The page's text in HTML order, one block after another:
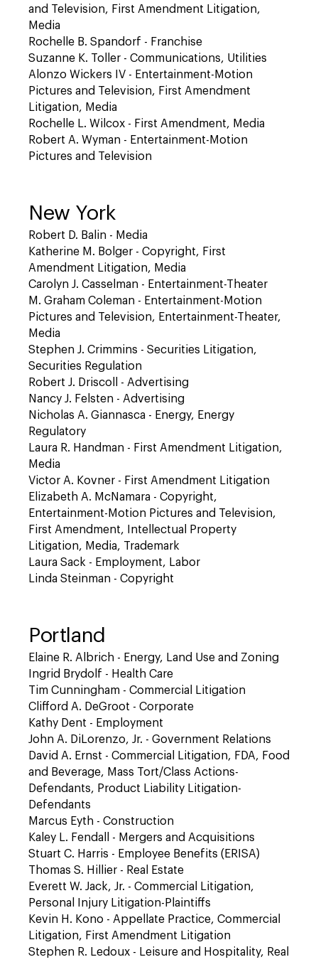
and Television, First Amendment Litigation,
Media
Rochelle B. Spandorf - Franchise
Suzanne K. Toller - Communications, Utilities
Alonzo Wickers IV - Entertainment-Motion
Pictures and Television, First Amendment
Litigation, Media
Rochelle L. Wilcox - First Amendment, Media
Robert A. Wyman - Entertainment-Motion
Pictures and Television
New York
Robert D. Balin - Media
Katherine M. Bolger - Copyright, First
Amendment Litigation, Media
Carolyn J. Casselman - Entertainment-Theater
M. Graham Coleman - Entertainment-Motion
Pictures and Television, Entertainment-Theater,
Media
Stephen J. Crimmins - Securities Litigation,
Securities Regulation
Robert J. Driscoll - Advertising
Nancy J. Felsten - Advertising
Nicholas A. Giannasca - Energy, Energy
Regulatory
Laura R. Handman - First Amendment Litigation,
Media
Victor A. Kovner - First Amendment Litigation
Elizabeth A. McNamara - Copyright,
Entertainment-Motion Pictures and Television,
First Amendment, Intellectual Property
Litigation, Media, Trademark
Laura Sack - Employment, Labor
Linda Steinman - Copyright
Portland
Elaine R. Albrich - Energy, Land Use and Zoning
Ingrid Brydolf - Health Care
Tim Cunningham - Commercial Litigation
Clifford A. DeGroot - Corporate
Kathy Dent - Employment
John A. DiLorenzo, Jr. - Government Relations
David A. Ernst - Commercial Litigation, FDA, Food
and Beverage, Mass Tort/Class Actions-
Defendants, Product Liability Litigation-
Defendants
Marcus Eyth - Construction
Kaley L. Fendall - Mergers and Acquisitions
Stuart C. Harris - Employee Benefits (ERISA)
Thomas S. Hillier - Real Estate
Everett W. Jack, Jr. - Commercial Litigation,
Personal Injury Litigation-Plaintiffs
Kevin H. Kono - Appellate Practice, Commercial
Litigation, First Amendment Litigation
Stephen R. Ledoux - Leisure and Hospitality, Real